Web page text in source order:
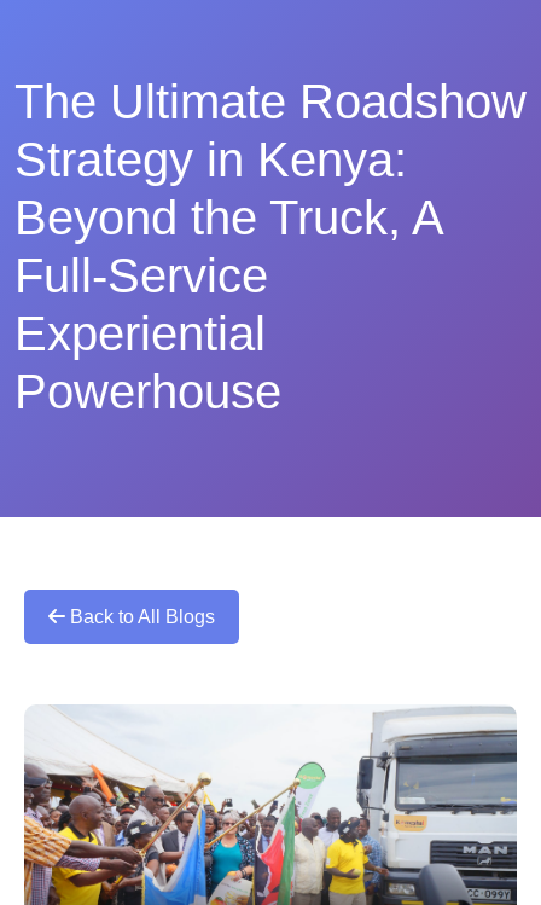
The Ultimate Roadshow
Strategy in Kenya:
Beyond the Truck, A
Full-Service
Experiential
Powerhouse
Back to All Blogs